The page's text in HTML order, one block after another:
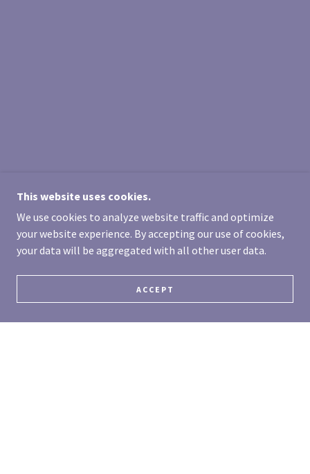
This website uses cookies.
We use cookies to analyze website traffic and optimize
your website experience. By accepting our use of cookies,
your data will be aggregated with all other user data.
ACCEPT